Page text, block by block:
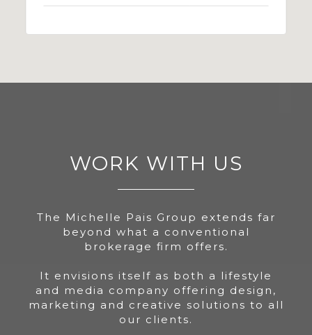
WORK WITH US
The Michelle Pais Group extends far
beyond what a conventional
brokerage firm offers.
It envisions itself as both a lifestyle
and media company offering design,
marketing and creative solutions to all
our clients.